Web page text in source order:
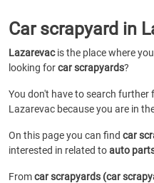
Car scrapyard in
Lazarevacis the place where
looking forcar scrapyards?
You don't have to search
Lazarevac because you are in
On this page you can find car
interested in related toauto
Fromcar scrapyards (car